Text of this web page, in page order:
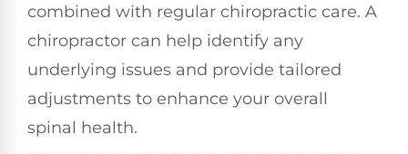
combined with regular chiropractic care. A
chiropractor can help identify any
underlying issues and provide tailored
adjustments to enhance your overall
spinal health.